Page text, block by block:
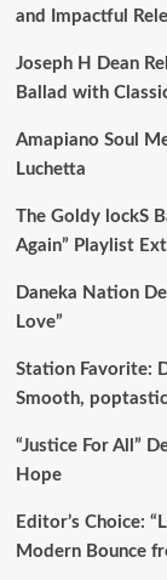
and Impactful
Joseph H Dean
Ballad with
Amapiano Soul
Luchetta
The Goldy lockS
Again” Playlist
Daneka Nation
Love”
Station Favorite:
Smooth,
“Justice For All”
Hope
Editor’s Choice:
Modern Bounce